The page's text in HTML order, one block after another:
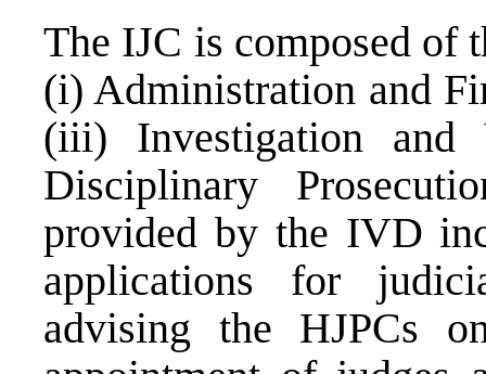
The IJC is composed of
(i) Administration and
(iii) Investigation
Disciplinary
provided by the IVD
applications for
advising the HJPCs